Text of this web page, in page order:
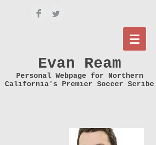
Evan Ream
Personal Webpage for Northern
California's Premier Soccer Scribe